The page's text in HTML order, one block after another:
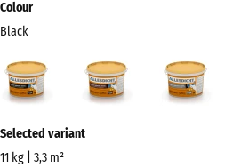
Colour
Black
(active)
Auburn
information
about
Selected variant
11 kg | 3,3 m²